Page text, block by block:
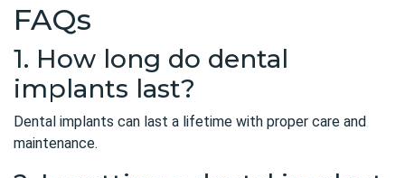
FAQs
1. How long do dental
implants last?
Dental implants can last a lifetime with proper care and
maintenance.